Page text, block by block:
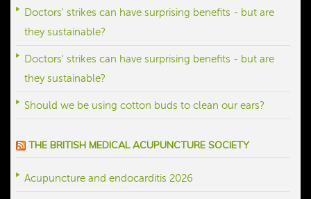
Doctors' strikes can have surprising benefits - but are
they sustainable?
Doctors' strikes can have surprising benefits - but are
they sustainable?
Should we be using cotton buds to clean our ears?
THE BRITISH MEDICAL ACUPUNCTURE SOCIETY
Acupuncture and endocarditis 2026